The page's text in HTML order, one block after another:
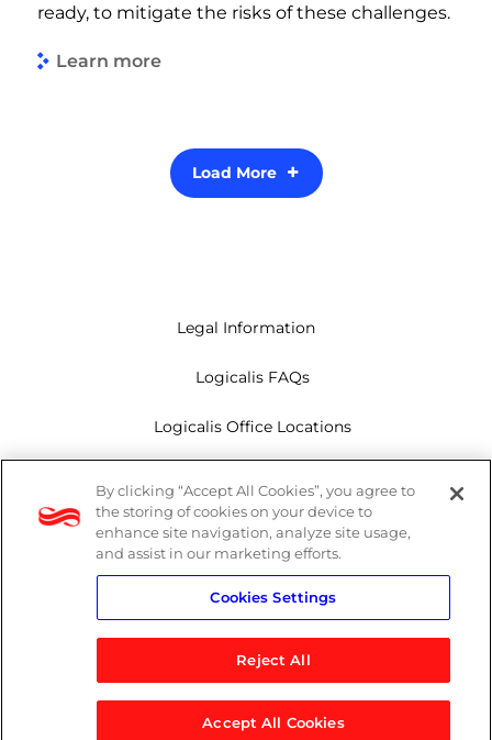
ready, to mitigate the risks of these challenges.
Learn more
Load More
© 2026 Logicalis Group
Legal Information
Logicalis FAQs
Logicalis Office Locations
Privacy Policy
Whistleblowing
X
By clicking “Accept All Cookies”, you agree to
the storing of cookies on your device to
enhance site navigation, analyze site usage,
and assist in our marketing efforts.
Cookies Settings
Reject All
Accept All Cookies